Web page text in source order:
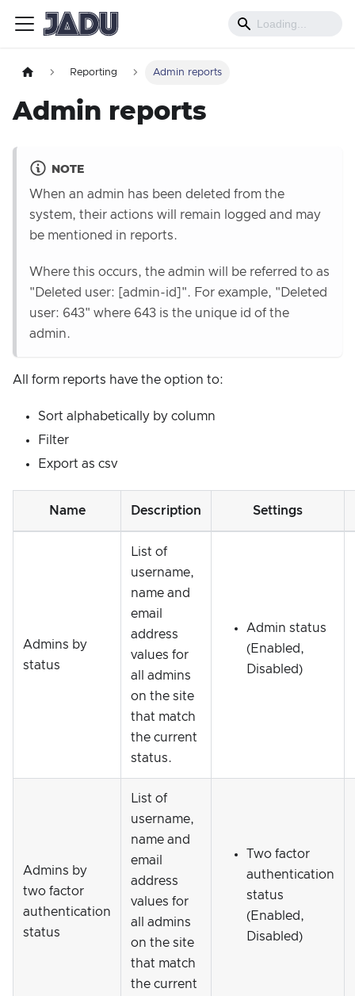
Reporting Admin reports
Admin reports
NOTE
When an admin has been deleted from the
system, their actions will remain logged and may
be mentioned in reports.
Where this occurs, the admin will be referred to as
"Deleted user: [admin-id]". For example, "Deleted
user: 643" where 643 is the unique id of the
admin.
All form reports have the option to:
Sort alphabetically by column
Filter
Export as csv
Name Description Settings
Admins by
status
List of
username,
name and
email
address
values for
all admins
on the site
that match
the current
status.
Admin status
(Enabled,
Disabled)
Admins by
two factor
authentication
status
List of
username,
name and
email
address
values for
all admins
on the site
that match
the current
Two factor
authentication
status
(Enabled,
Disabled)